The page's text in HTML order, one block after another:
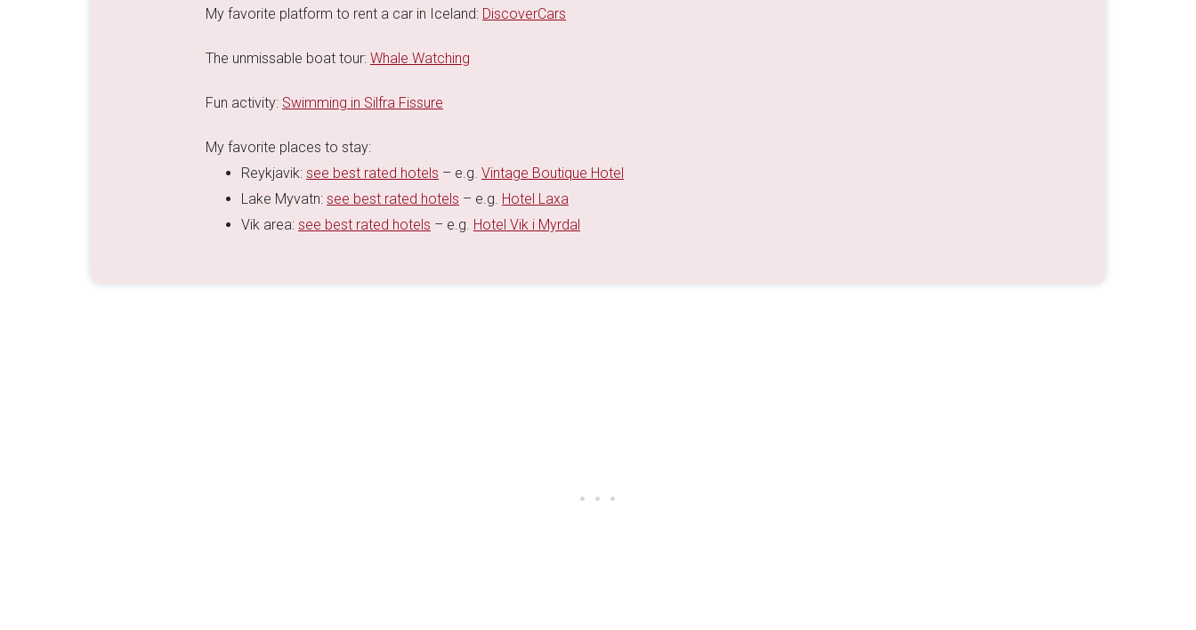
My favorite platform to rent a car in Iceland: DiscoverCars
The unmissable boat tour: Whale Watching
Fun activity: Swimming in Silfra Fissure
My favorite places to stay:
Reykjavik: see best rated hotels – e.g. Vintage Boutique Hotel
Lake Myvatn: see best rated hotels – e.g. Hotel Laxa
Vik area: see best rated hotels – e.g. Hotel Vik i Myrdal